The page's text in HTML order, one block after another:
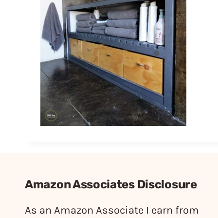
Amazon Associates Disclosure
As an Amazon Associate I earn from